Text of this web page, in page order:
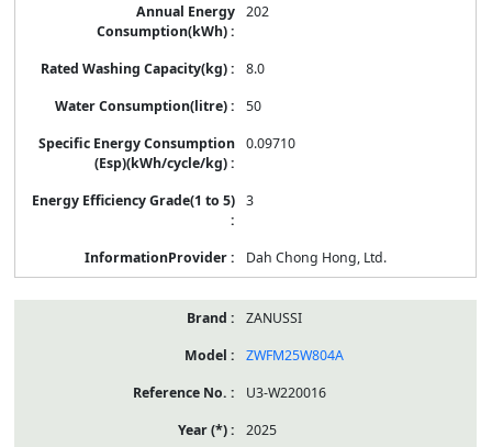
202
8.0
50
0.09710
3
Dah Chong Hong, Ltd.
ZANUSSI
ZWFM25W804A
U3-W220016
2025